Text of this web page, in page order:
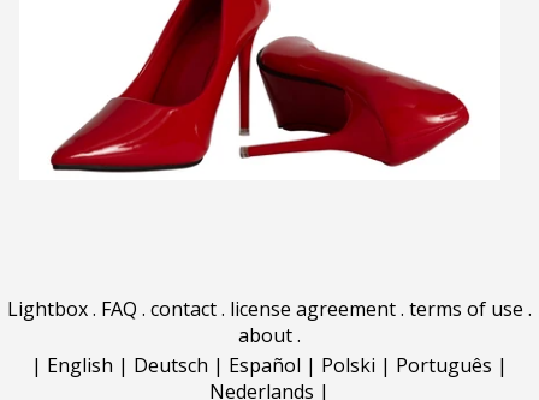
Lightbox. FAQ . contact. license agreement. terms of use .
about.
| English | Deutsch | Español | Polski | Português |
Nederlands |